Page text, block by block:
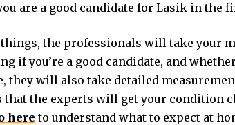
are a good candidate for Lasik in the
the professionals will take your
if you’re a good candidate, and
they will also take detailed
the experts will get your condition
here to understand what to expect at